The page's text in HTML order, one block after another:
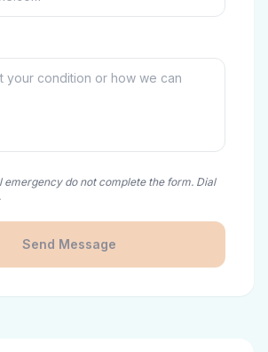
emergency do not complete the form. Dial
Send Message